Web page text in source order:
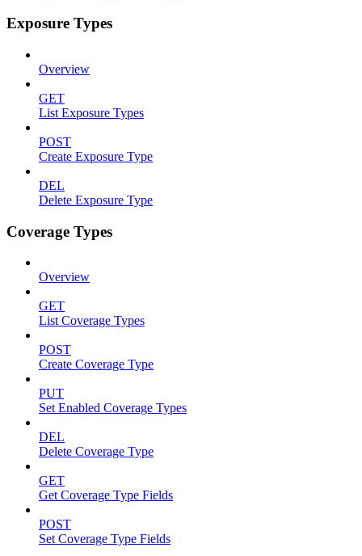
Exposure Types
Overview
GET
List Exposure Types
POST
Create Exposure Type
DEL
Delete Exposure Type
Coverage Types
Overview
GET
List Coverage Types
POST
Create Coverage Type
PUT
Set Enabled Coverage Types
DEL
Delete Coverage Type
GET
Get Coverage Type Fields
POST
Set Coverage Type Fields